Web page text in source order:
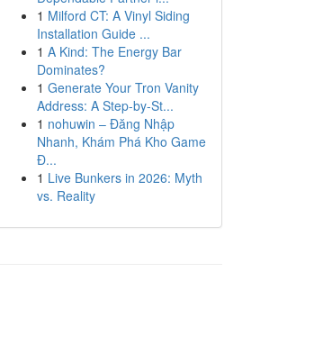
1 Milford CT: A Vinyl Siding
Installation Guide ...
1 A Kind: The Energy Bar
Dominates?
1 Generate Your Tron Vanity
Address: A Step-by-St...
1 nohuwin – Đăng Nhập
Nhanh, Khám Phá Kho Game
Đ...
1 Live Bunkers in 2026: Myth
vs. Reality